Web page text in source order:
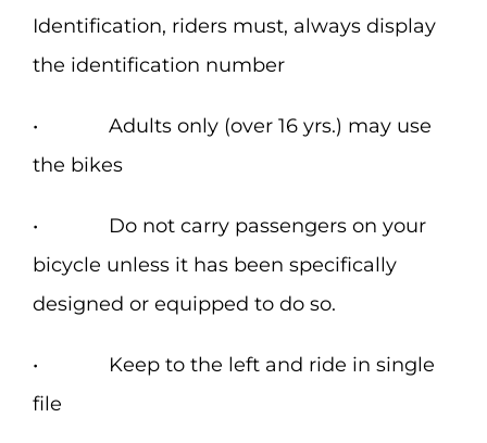
Identification, riders must, always display
the identification number
• Adults only (over 16 yrs.) may use
the bikes
• Do not carry passengers on your
bicycle unless it has been specifically
designed or equipped to do so.
• Keep to the left and ride in single
file